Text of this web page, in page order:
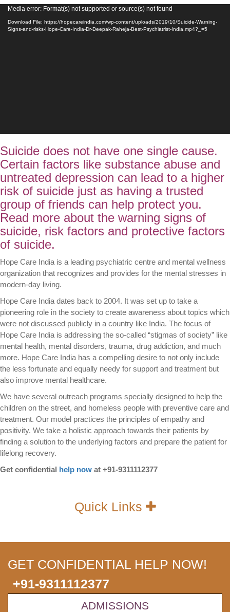
Video
Player
Media error: Format(s) not supported or source(s) not found
Download File: https://hopecareindia.com/wp-content/uploads/2019/10/Suicide-Warning-
Signs-and-risks-Hope-Care-India-Dr-Deepak-Raheja-Best-Psychiatrist-India.mp4?_=5
Suicide does not have one single cause.
Certain factors like substance abuse and
untreated depression can lead to a higher
risk of suicide just as having a trusted
group of friends can help protect you.
Read more about the warning signs of
suicide, risk factors and protective factors
of suicide.
Hope Care India is a leading psychiatric centre and mental wellness
organization that recognizes and provides for the mental stresses in
modern-day living.
Hope Care India dates back to 2004. It was set up to take a
pioneering role in the society to create awareness about topics which
were not discussed publicly in a country like India. The focus of
Hope Care India is addressing the so-called “stigmas of society” like
mental health, mental disorders, trauma, drug addiction, and much
more. Hope Care India has a compelling desire to not only include
the less fortunate and equally needy for support and treatment but
also improve mental healthcare.
We have several outreach programs specially designed to help the
children on the street, and homeless people with preventive care and
treatment. Our model practices the principles of empathy and
positivity. We take a holistic approach towards their patients by
finding a solution to the underlying factors and prepare the patient for
lifelong recovery.
Get confidential help now at +91-9311112377
Quick Links
GET CONFIDENTIAL HELP NOW!
+91-9311112377
ADMISSIONS